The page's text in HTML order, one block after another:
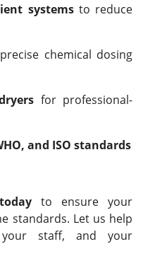
systemsto reduce
chemical dosing
for professional-
and ISO standards
to ensure your
standards. Let us help
staff, and your